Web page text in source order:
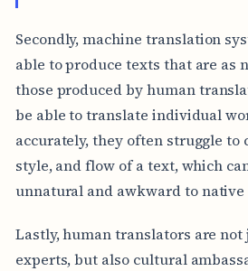
Secondly, machine translation
able to produce texts that are as
those produced by human
be able to translate individual
accurately, they often struggle to
style, and flow of a text, which
unnatural and awkward to native
Lastly, human translators are not
experts, but also cultural